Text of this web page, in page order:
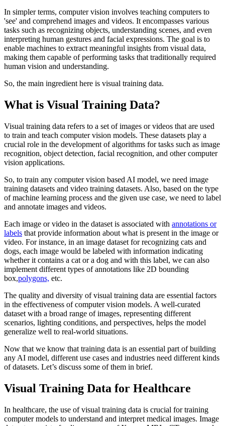
In simpler terms, computer vision involves teaching computers to
'see' and comprehend images and videos. It encompasses various
tasks such as recognizing objects, understanding scenes, and even
interpreting human gestures and facial expressions. The goal is to
enable machines to extract meaningful insights from visual data,
making them capable of performing tasks that traditionally required
human vision and understanding.
So, the main ingredient here is visual training data.
What is Visual Training Data?
Visual training data refers to a set of images or videos that are used
to train and teach computer vision models. These datasets play a
crucial role in the development of algorithms for tasks such as image
recognition, object detection, facial recognition, and other computer
vision applications.
So, to train any computer vision based AI model, we need image
training datasets and video training datasets. Also, based on the type
of machine learning process and the given use case, we need to label
and annotate images and videos.
Each image or video in the dataset is associated with annotations or
labels that provide information about what is present in the image or
video. For instance, in an image dataset for recognizing cats and
dogs, each image would be labeled with information indicating
whether it contains a cat or a dog and with this label, we can also
implement different types of annotations like 2D bounding
box,polygons, etc.
The quality and diversity of visual training data are essential factors
in the effectiveness of computer vision models. A well-curated
dataset with a broad range of images, representing different
scenarios, lighting conditions, and perspectives, helps the model
generalize well to real-world situations.
Now that we know that training data is an essential part of building
any AI model, different use cases and industries need different kinds
of datasets. Let’s discuss some of them in brief.
Visual Training Data for Healthcare
In healthcare, the use of visual training data is crucial for training
computer models to understand and interpret medical images. Image